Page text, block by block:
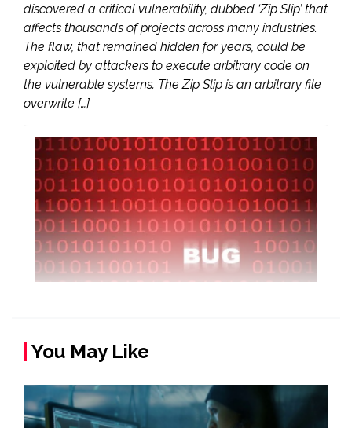
discovered a critical vulnerability, dubbed ‘Zip Slip’ that
affects thousands of projects across many industries.
The flaw, that remained hidden for years, could be
exploited by attackers to execute arbitrary code on
the vulnerable systems. The Zip Slip is an arbitrary file
overwrite […]
You May Like